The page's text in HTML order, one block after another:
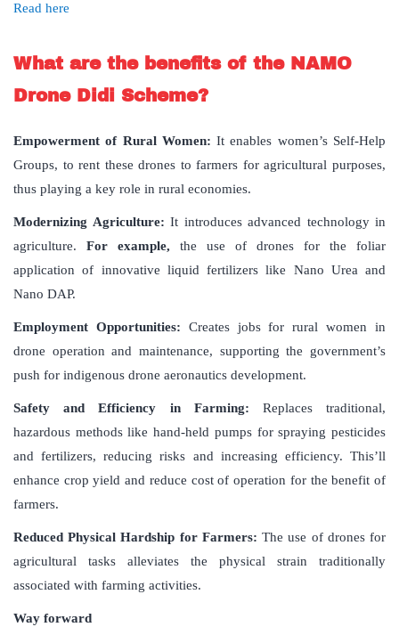
Read here
What are the benefits of the NAMO
Drone Didi Scheme?
Empowerment of Rural Women:It enables women’s Self-Help
Groups, to rent these drones to farmers for agricultural purposes,
thus playing a key role in rural economies.
Modernizing Agriculture: It introduces advanced technology in
agriculture. For example, the use of drones for the foliar
application of innovative liquid fertilizers like Nano Urea and
Nano DAP.
Employment Opportunities: Creates jobs for rural women in
drone operation and maintenance, supporting the government’s
push for indigenous drone aeronautics development.
Safety and Efficiency in Farming: Replaces traditional,
hazardous methods like hand-held pumps for spraying pesticides
and fertilizers, reducing risks and increasing efficiency. This’ll
enhance crop yield and reduce cost of operation for the benefit of
farmers.
Reduced Physical Hardship for Farmers: The use of drones for
agricultural tasks alleviates the physical strain traditionally
associated with farming activities.
Way forward